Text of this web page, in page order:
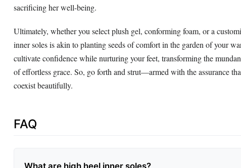
sacrificing her well-being.
Ultimately, whether you select plush gel, conforming foam, or a
inner soles is akin to planting seeds of comfort in the garden of your
cultivate confidence while nurturing your feet, transforming the
of effortless grace. So, go forth and strut—armed with the assurance
coexist beautifully.
FAQ
What are high heel inner soles?